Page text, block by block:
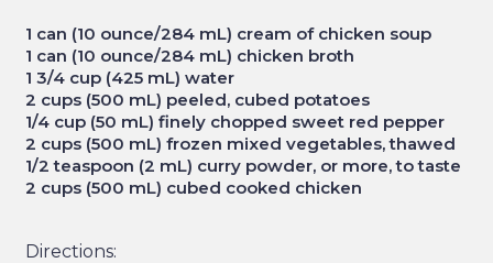
1 can (10 ounce/284 mL) cream of chicken soup
1 can (10 ounce/284 mL) chicken broth
1 3/4 cup (425 mL) water
2 cups (500 mL) peeled, cubed potatoes
1/4 cup (50 mL) finely chopped sweet red pepper
2 cups (500 mL) frozen mixed vegetables, thawed
1/2 teaspoon (2 mL) curry powder, or more, to taste
2 cups (500 mL) cubed cooked chicken
Directions: